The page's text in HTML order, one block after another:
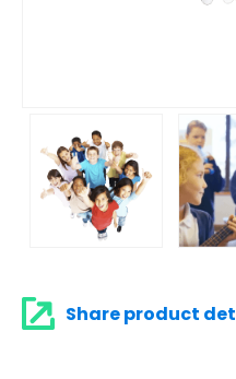
Share product